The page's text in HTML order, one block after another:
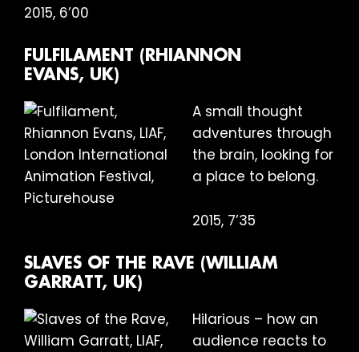
2015, 6’00
FULFILAMENT (RHIANNON
EVANS, UK)
A small thought
adventures through
the brain, looking for
a place to belong.
2015, 7’35
SLAVES OF THE RAVE (WILLIAM
GARRATT, UK)
Hilarious – how an
audience reacts to